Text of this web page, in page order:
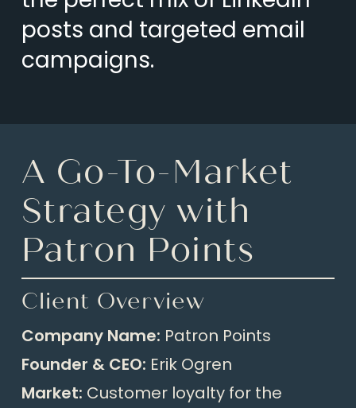
posts and targeted email
campaigns.
A Go-To-Market
Strategy with
Patron Points
Client Overview
Company Name: Patron Points
Founder & CEO: Erik Ogren
Market: Customer loyalty for the